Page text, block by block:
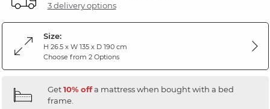
3 delivery options
Size:
H 26.5 x W 135 x D 190 cm
Choose from 2 Options
Get10% offa mattress when bought with a bed
frame.